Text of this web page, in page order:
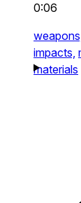
0:06
impacts,
materials